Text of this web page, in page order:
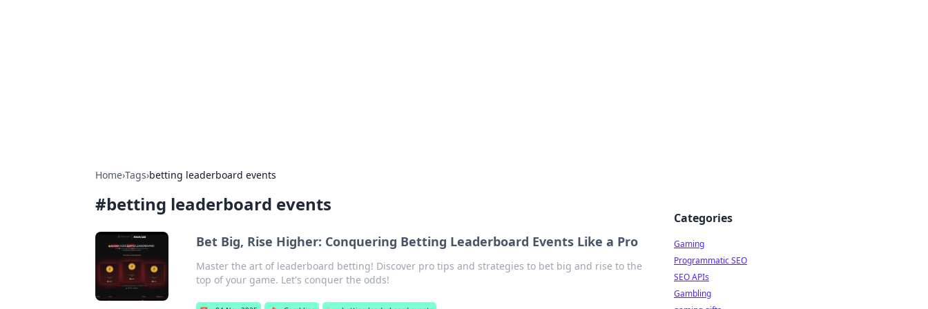
Home›Tags›betting leaderboard events
#betting leaderboard events
Bet Big, Rise Higher: Conquering Betting Leaderboard Events Like a Pro
Master the art of leaderboard betting! Discover pro tips and strategies to bet big and rise to the
top of your game. Let's conquer the odds!
Categories
Gaming
Programmatic SEO
SEO APIs
Gambling